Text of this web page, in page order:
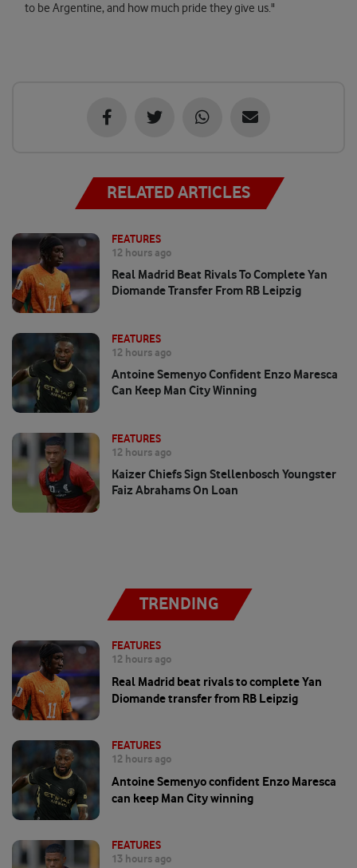
to be Argentine, and how much pride they give us."
RELATED ARTICLES
FEATURES
12 hours ago
Real Madrid Beat Rivals To Complete Yan
Diomande Transfer From RB Leipzig
FEATURES
12 hours ago
Antoine Semenyo Confident Enzo Maresca
Can Keep Man City Winning
FEATURES
12 hours ago
Kaizer Chiefs Sign Stellenbosch Youngster
Faiz Abrahams On Loan
TRENDING
FEATURES
12 hours ago
Real Madrid beat rivals to complete Yan
Diomande transfer from RB Leipzig
FEATURES
12 hours ago
Antoine Semenyo confident Enzo Maresca
can keep Man City winning
FEATURES
13 hours ago